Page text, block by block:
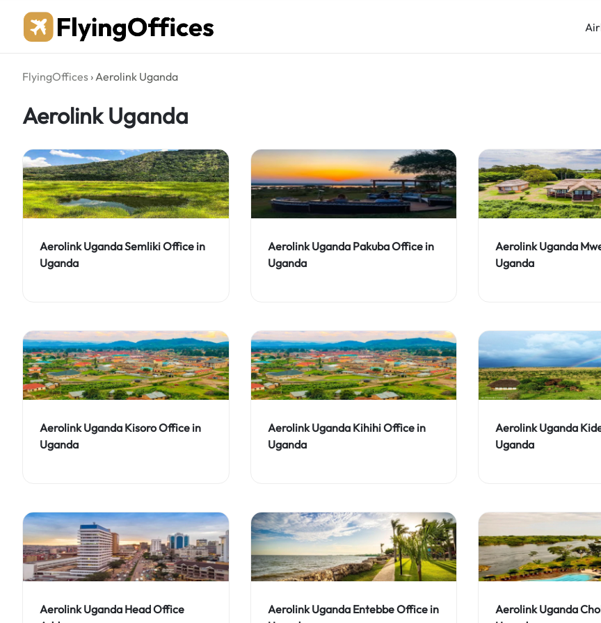
content
FlyingOffices ›Aerolink Uganda
Aerolink Uganda
Aerolink Uganda Semliki Office in
Uganda
Aerolink Uganda Pakuba Office in
Uganda
Aerolink Uganda
Uganda
Aerolink Uganda Kisoro Office in
Uganda
Aerolink Uganda Kihihi Office in
Uganda
Aerolink Uganda
Uganda
Aerolink Uganda Head Office
Aerolink Uganda Entebbe Office in
Aerolink Uganda